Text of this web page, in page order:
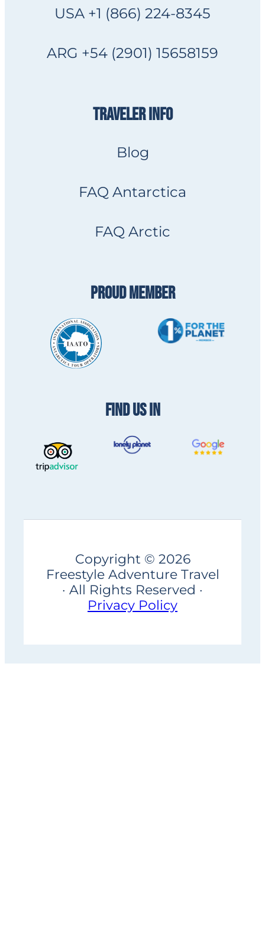
USA +1 (866) 224-8345
ARG +54 (2901) 15658159
TRAVELER INFO
Blog
FAQ Antarctica
FAQ Arctic
PROUD MEMBER
FIND US IN
Copyright © 2026
Freestyle Adventure Travel
· All Rights Reserved ·
Privacy Policy